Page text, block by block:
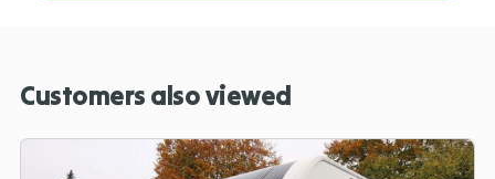
Customers also viewed